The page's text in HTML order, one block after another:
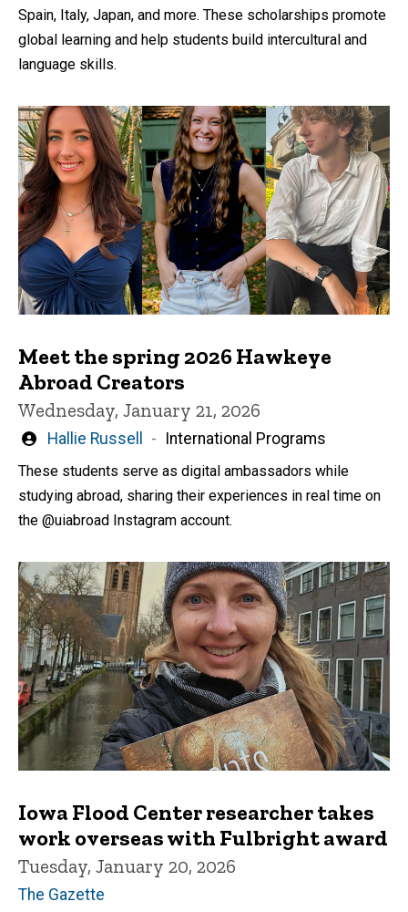
Spain, Italy, Japan, and more. These scholarships promote
global learning and help students build intercultural and
language skills.
Meet the spring 2026 Hawkeye
Abroad Creators
Wednesday, January 21, 2026
Written
Hallie Russell International Programs
These students serve as digital ambassadors while
studying abroad, sharing their experiences in real time on
the @uiabroad Instagram account.
Iowa Flood Center researcher takes
work overseas with Fulbright award
Tuesday, January 20, 2026
The Gazette